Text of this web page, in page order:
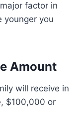
factor in
you
Amount
will receive in
$100,000 or